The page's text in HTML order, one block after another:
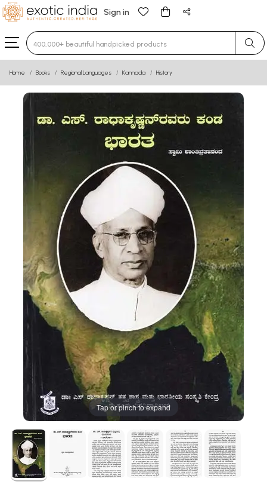
Sign in
Home Books Regional Languages Kannada History
Tap or pinch to expand